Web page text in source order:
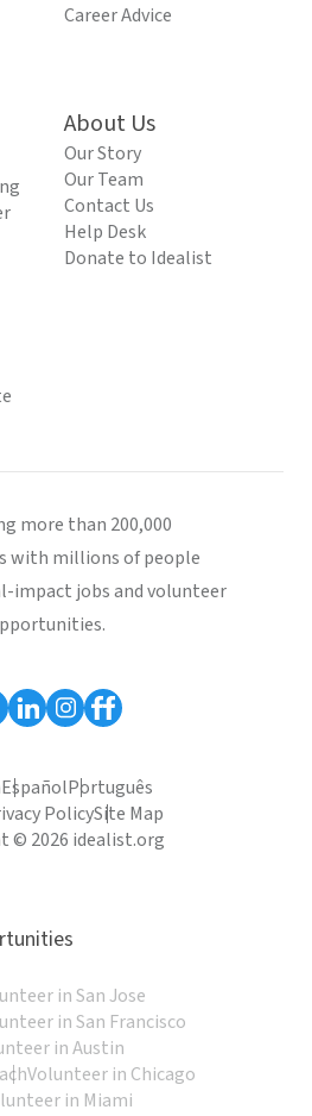
Career Advice
About Us
Our Story
Our Team
Contact Us
Help Desk
Donate to Idealist
more than 200,000
with millions of people
impact jobs and volunteer
EspañolPortuguês
PolicySite Map
© 2026 idealist.org
in San Jose
in San Francisco
in Austin
Volunteer in Chicago
in Miami